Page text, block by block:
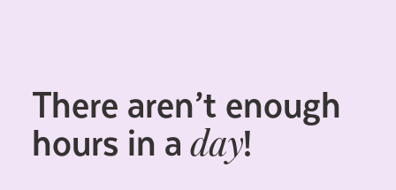
There aren’t enough
hours in aday!